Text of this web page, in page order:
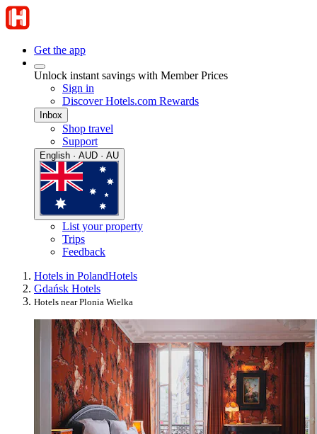
Get the app
Unlock instant savings with Member Prices
Sign in
Discover Hotels.com Rewards
Inbox
Shop travel
Support
English · AUD · AU
List your property
Trips
Feedback
Hotels in PolandHotels
Gdańsk Hotels
Hotels near Plonia Wielka